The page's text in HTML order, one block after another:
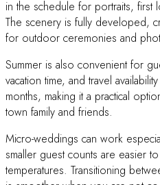
in the schedule for portraits, first
The scenery is fully developed,
for outdoor ceremonies and
Summer is also convenient for
vacation time, and travel
months, making it a practical
town family and friends.
Micro-weddings can work
smaller guest counts are easier
temperatures. Transitioning